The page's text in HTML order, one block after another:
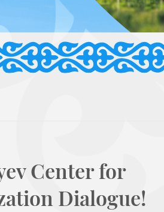
Center for
Dialogue!